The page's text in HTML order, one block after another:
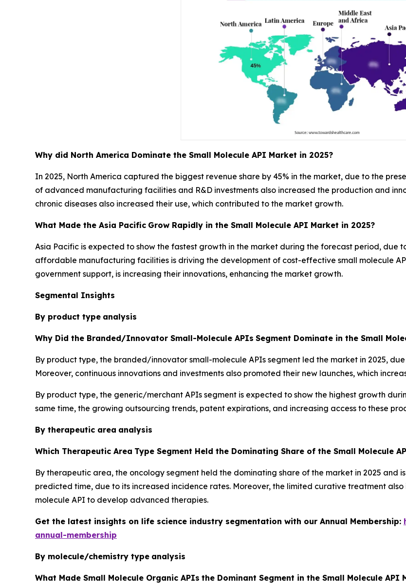
Why did North America Dominate the Small Molecule API Market in 2025?
In 2025, North America captured the biggest revenue share by 45% in the market, due to the
of advanced manufacturing facilities and R&D investments also increased the production and
chronic diseases also increased their use, which contributed to the market growth.
What Made the Asia Pacific Grow Rapidly in the Small Molecule API Market in 2025?
Asia Pacific is expected to show the fastest growth in the market during the forecast period, due
affordable manufacturing facilities is driving the development of cost-effective small molecule
government support, is increasing their innovations, enhancing the market growth.
Segmental Insights
By product type analysis
Why Did the Branded/Innovator Small-Molecule APIs Segment Dominate in the Small
By product type, the branded/innovator small-molecule APIs segment led the market in 2025,
Moreover, continuous innovations and investments also promoted their new launches, which
By product type, the generic/merchant APIs segment is expected to show the highest growth
same time, the growing outsourcing trends, patent expirations, and increasing access to these
By therapeutic area analysis
Which Therapeutic Area Type Segment Held the Dominating Share of the Small Molecule
By therapeutic area, the oncology segment held the dominating share of the market in 2025 and
predicted time, due to its increased incidence rates. Moreover, the limited curative treatment
molecule API to develop advanced therapies.
Get the latest insights on life science industry segmentation with our Annual Membership:
annual-membership
By molecule/chemistry type analysis
What Made Small Molecule Organic APIs the Dominant Segment in the Small Molecule API